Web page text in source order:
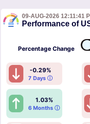
09-AUG-2026 12:11:41
Performance of
Percentage Change
-0.29%
7 Days ⓘ
1.03%
6 Months ⓘ